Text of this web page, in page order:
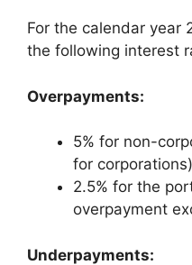
For the calendar year
the following interest
Overpayments:
5% for non-
for corporations)
2.5% for the
overpayment
Underpayments: